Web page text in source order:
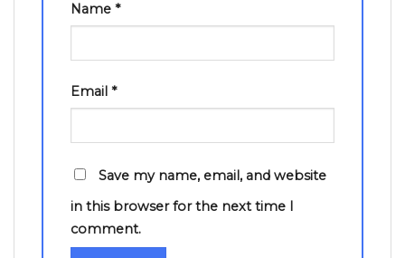
Name *
Email *
Save my name, email, and website
in this browser for the next time I
comment.